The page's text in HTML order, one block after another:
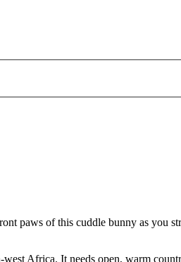
paws of this cuddle bunny as you
Africa. It needs open, warm